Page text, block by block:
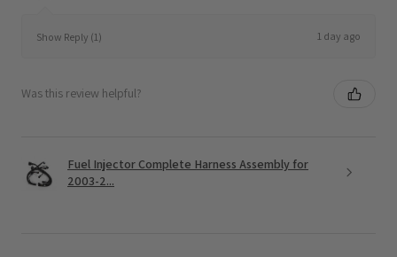
Show Reply (1) 1 day ago
Was this review helpful?
Fuel Injector Complete Harness Assembly for
2003-2...